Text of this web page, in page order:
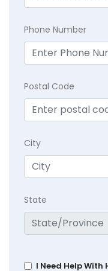
Phone Number
Postal Code
City
State
I Need Help With